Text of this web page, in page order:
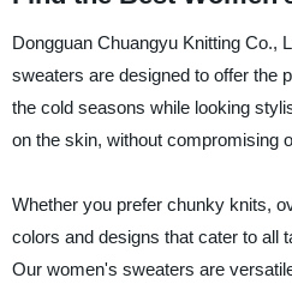
Dongguan Chuangyu Knitting Co.,
sweaters are designed to offer the
the cold seasons while looking
on the skin, without compromising
Whether you prefer chunky knits,
colors and designs that cater to all
Our women's sweaters are